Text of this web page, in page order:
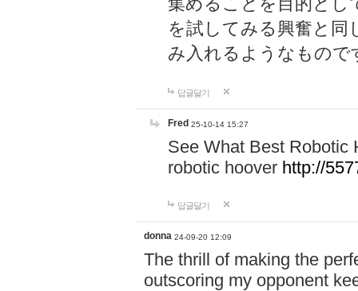
を試してみる興奮と同
み入れるようなもので
답글달기
Fred 25-10-14 15:27
See What Best Robotic
robotic hoover http://
답글달기
donna 24-09-20 12:09
The thrill of making the
outscoring my opponent